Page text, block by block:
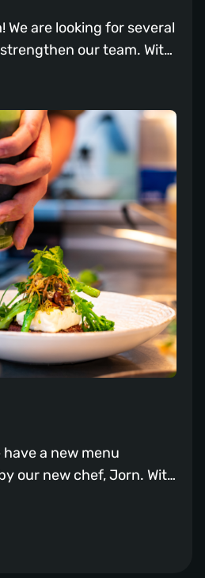
are looking for several
our team. With
where you can
for hospitality. If you
hospitality and are
in a thriving
have a suitable job
a new menu
our new chef, Jorn. With